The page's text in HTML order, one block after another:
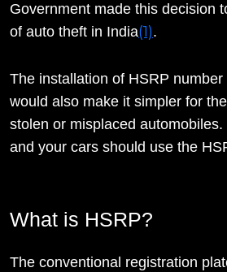
Government made this decision
of auto theft in India(1).
The installation of HSRP
would also make it simpler for
stolen or misplaced
and your cars should use the
What is HSRP?
The conventional registration